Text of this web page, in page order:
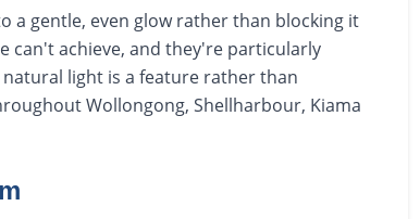
a gentle, even glow rather than blocking it
can't achieve, and they're particularly
light is a feature rather than
Wollongong, Shellharbour, Kiama